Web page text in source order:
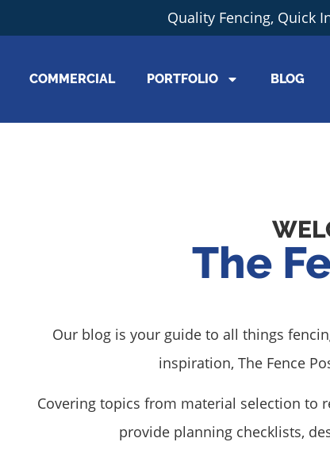
Quality Fencing, Quick
COMMERCIAL PORTFOLIO BLOG
The
Our blog is your guide to all things
inspiration, The Fence
Covering topics from material selection to
provide planning checklists,